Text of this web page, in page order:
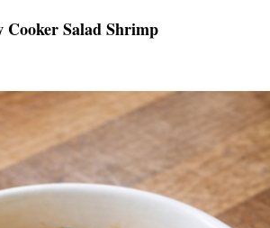
Cooker Salad Shrimp